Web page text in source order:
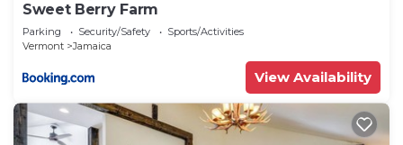
Sweet Berry Farm
Parking Security/Safety
Sports/Activities
Vermont
Jamaica
View Availability